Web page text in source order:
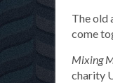
The old
come
Mixing
charity